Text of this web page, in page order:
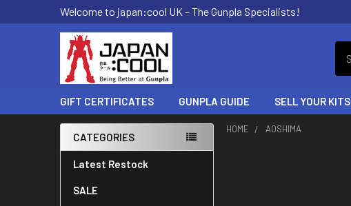
Welcome to japan:cool UK – The Gunpla Specialists!
GIFT CERTIFICATES GUNPLA GUIDE SELL YOUR KITS
Sidebar
CATEGORIES
Latest Restock
SALE
HOME AOSHIMA